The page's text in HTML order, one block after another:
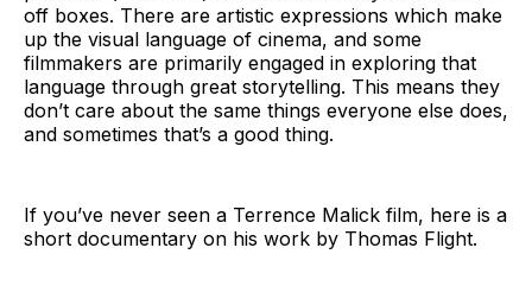
off boxes. There are artistic expressions which make
up the visual language of cinema, and some
filmmakers are primarily engaged in exploring that
language through great storytelling. This means they
don’t care about the same things everyone else does,
and sometimes that’s a good thing.
If you’ve never seen a Terrence Malick film, here is a
short documentary on his work by Thomas Flight.